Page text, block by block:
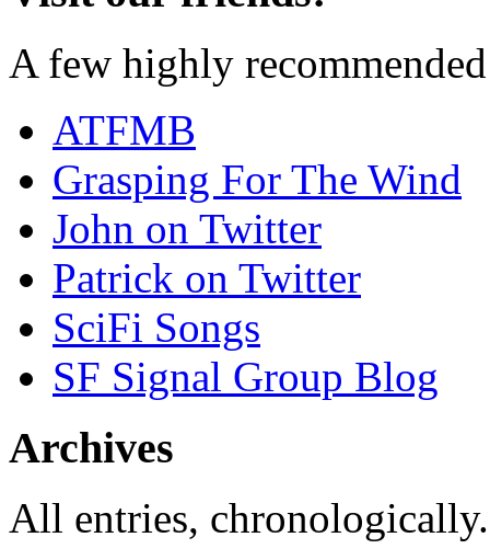
A few highly
ATFMB
Grasping For The Wind
John on Twitter
Patrick on Twitter
SciFi Songs
SF Signal Group Blog
Archives
All entries,